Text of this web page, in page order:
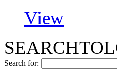
View
Search for: